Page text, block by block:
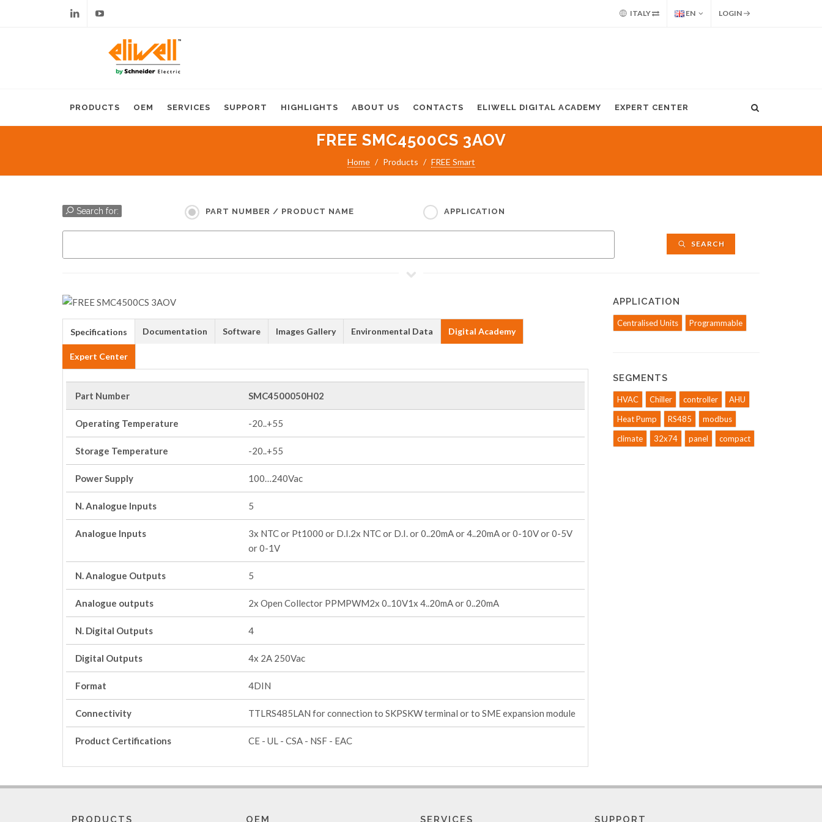
ITALY EN LOGIN
PRODUCTS OEM SERVICES SUPPORT HIGHLIGHTS ABOUT US CONTACTS ELIWELL DIGITAL ACADEMY EXPERT CENTER
FREE SMC4500CS 3AOV
Home Products FREE Smart
Search for: PART NUMBER / PRODUCT NAME APPLICATION
SEARCH
Specifications Documentation Software Images Gallery Environmental Data Digital Academy
Expert Center
Part Number SMC4500050H02
Operating Temperature -20..+55
Storage Temperature -20..+55
Power Supply 100…240Vac
N. Analogue Inputs 5
Analogue Inputs
3x NTC or Pt1000 or D.I.2x NTC or D.I. or 0..20mA or 4..20mA or 0-10V or 0-5V
or 0-1V
N. Analogue Outputs 5
Analogue outputs 2x Open Collector PPMPWM2x 0..10V1x 4..20mA or 0..20mA
N. Digital Outputs 4
Digital Outputs 4x 2A 250Vac
Format 4DIN
Connectivity TTLRS485LAN for connection to SKPSKW terminal or to SME expansion module
Product Certifications CE - UL - CSA - NSF - EAC
APPLICATION
Centralised Units Programmable
SEGMENTS
HVAC Chiller controller
AHU
Heat Pump
RS485
modbus
climate
32x74 panel compact
PRODUCTS OEM SERVICES SUPPORT